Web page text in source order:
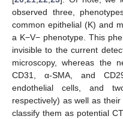
observed three,
common epithelial (K) and
a K−V− phenotype. This
invisible to the current
microscopy, whereas the
CD31, α-SMA, and
endothelial cells, and
respectively) as well as
classify them as potential